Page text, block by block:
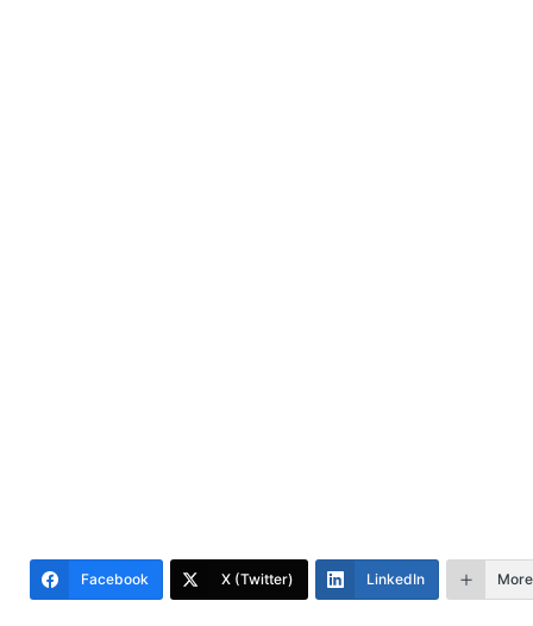
Facebook X (Twitter) LinkedIn More